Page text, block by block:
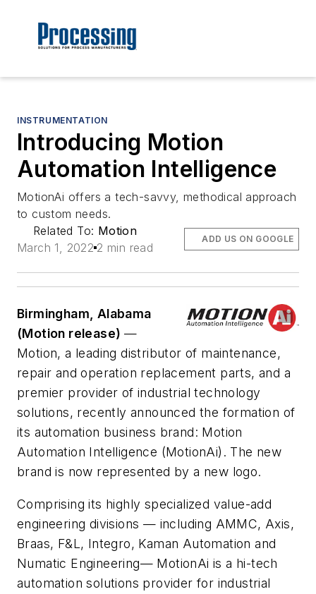
INSTRUMENTATION
Introducing Motion
Automation Intelligence
MotionAi offers a tech-savvy, methodical approach
to custom needs.
Related To: Motion
March 1, 2022 2 min read
ADD US ON GOOGLE
Birmingham, Alabama
(Motion release) —
Motion, a leading distributor of maintenance,
repair and operation replacement parts, and a
premier provider of industrial technology
solutions, recently announced the formation of
its automation business brand: Motion
Automation Intelligence (MotionAi). The new
brand is now represented by a new logo.
Comprising its highly specialized value-add
engineering divisions — including AMMC, Axis,
Braas, F&L, Integro, Kaman Automation and
Numatic Engineering— MotionAi is a hi-tech
automation solutions provider for industrial